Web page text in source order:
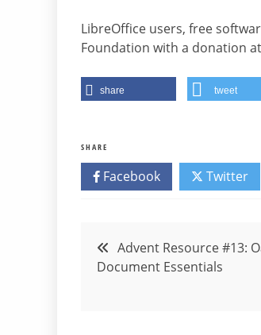
LibreOffice users, free
Foundation with a donation at
share tweet
SHARE
Facebook Twitter
Post
navigation
Advent Resource #13:
Document Essentials